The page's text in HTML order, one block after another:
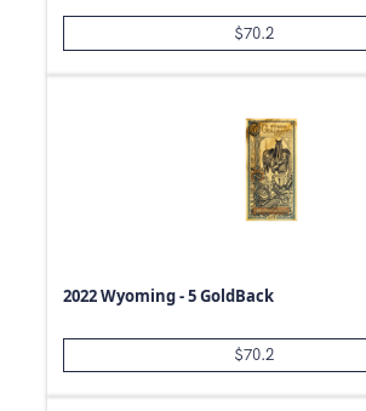
$70.2
2022 Wyoming - 5 GoldBack
$70.2